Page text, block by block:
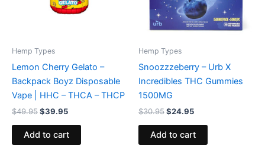
Hemp Types
Lemon Cherry Gelato –
Backpack Boyz Disposable
Vape | HHC – THCA – THCP
$49.95$39.95
Add to cart
Hemp Types
Snoozzzeberry – Urb X
Incredibles THC Gummies
1500MG
$30.95$24.95
Add to cart